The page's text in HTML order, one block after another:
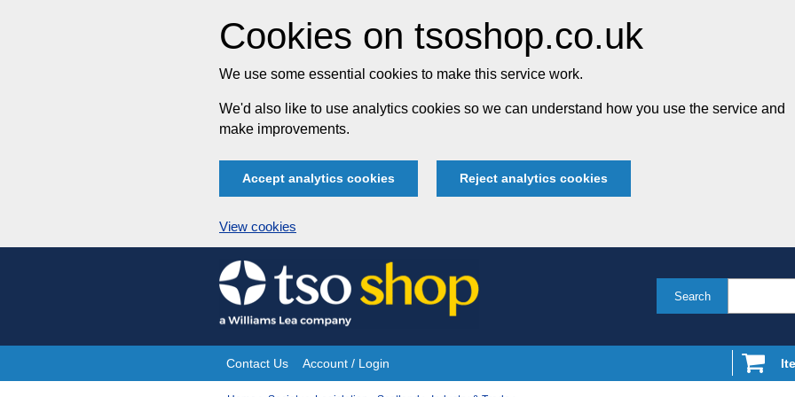
Cookies on tsoshop.co.uk
We use some essential cookies to make this service work.
We'd also like to use analytics cookies so we can understand how you use the service and
make improvements.
Accept analytics cookies Reject analytics cookies
View cookies
Skip
to
content
Search
Site
Contact Us Account / Login